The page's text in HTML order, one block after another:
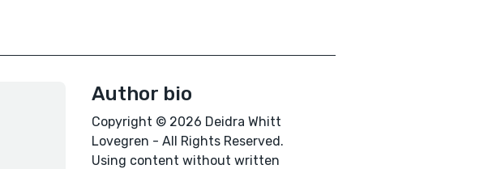
Author bio
Copyright © 2026 Deidra Whitt
Lovegren - All Rights Reserved.
Using content without written